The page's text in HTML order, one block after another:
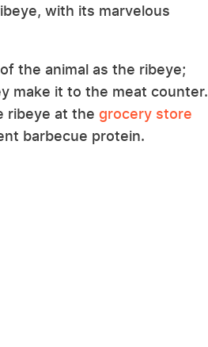
with its marvelous
the animal as the ribeye;
make it to the meat counter.
ribeye at the grocery store
barbecue protein.